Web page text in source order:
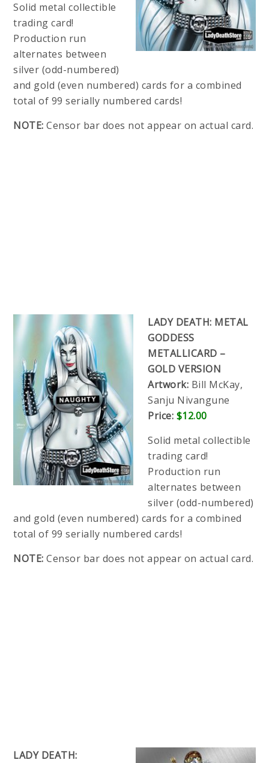
Solid metal collectible
trading card!
Production run
alternates between
silver (odd-numbered)
and gold (even numbered) cards for a combined
total of 99 serially numbered cards!
NOTE: Censor bar does not appear on actual card.
LADY DEATH: METAL
GODDESS
METALLICARD –
GOLD VERSION
Artwork: Bill McKay,
Sanju Nivangune
Price: $12.00
Solid metal collectible
trading card!
Production run
alternates between
silver (odd-numbered)
and gold (even numbered) cards for a combined
total of 99 serially numbered cards!
NOTE: Censor bar does not appear on actual card.
LADY DEATH: